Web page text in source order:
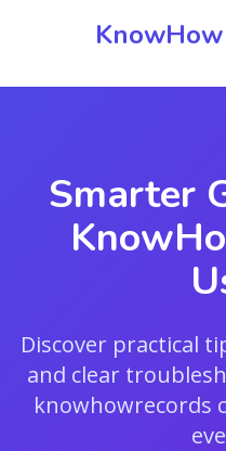
Smarter
Discover practical
and clear
knowhowrecords